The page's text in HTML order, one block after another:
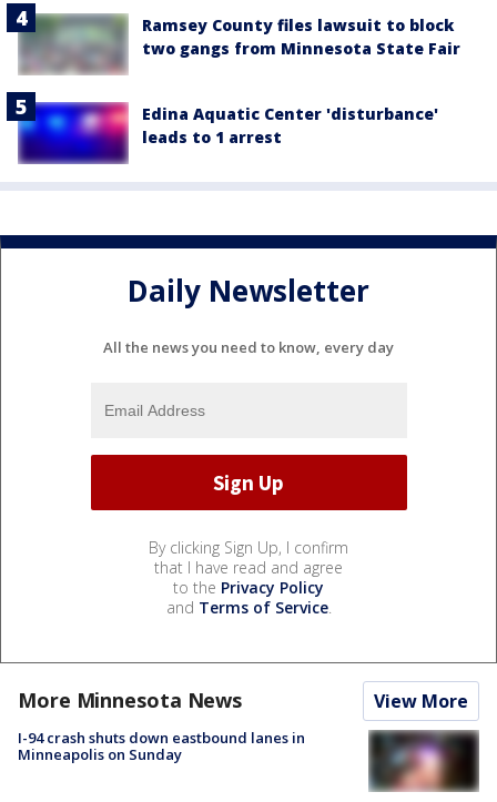
Ramsey County files lawsuit to block
two gangs from Minnesota State Fair
Edina Aquatic Center 'disturbance'
leads to 1 arrest
Daily Newsletter
All the news you need to know, every day
By clicking Sign Up, I confirm
that I have read and agree
to the Privacy Policy
and Terms of Service.
More Minnesota News View More
I-94 crash shuts down eastbound lanes in
Minneapolis on Sunday